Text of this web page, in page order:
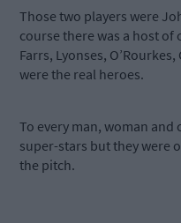
Those two players were
course there was a host of
Farrs, Lyonses,
were the real heroes.
To every man, woman
super-stars but they were
the pitch.